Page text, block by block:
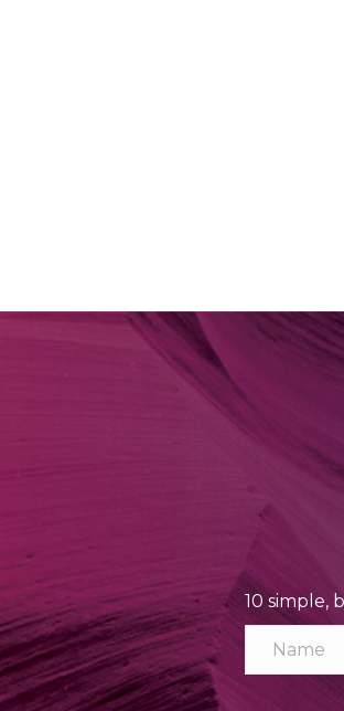
10 simple,